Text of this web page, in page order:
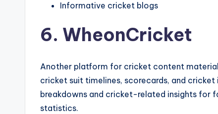
Informative cricket blogs
6. WheonCricket
Another platform for cricket content
cricket suit timelines, scorecards, and
breakdowns and cricket-related insights for
statistics.